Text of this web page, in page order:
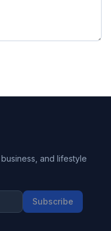
and lifestyle
Subscribe